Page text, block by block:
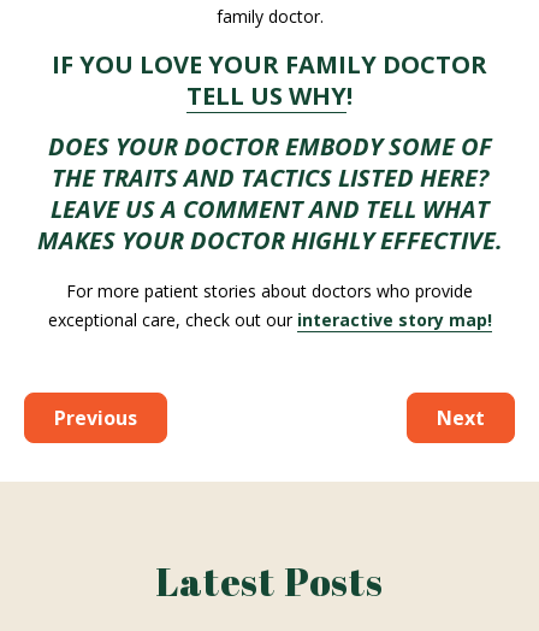
family doctor.
IF YOU LOVE YOUR FAMILY DOCTOR
TELL US WHY!
DOES YOUR DOCTOR EMBODY SOME OF
THE TRAITS AND TACTICS LISTED HERE?
LEAVE US A COMMENT AND TELL WHAT
MAKES YOUR DOCTOR HIGHLY EFFECTIVE.
For more patient stories about doctors who provide
exceptional care, check out our interactive story map!
Previous Next
Latest Posts